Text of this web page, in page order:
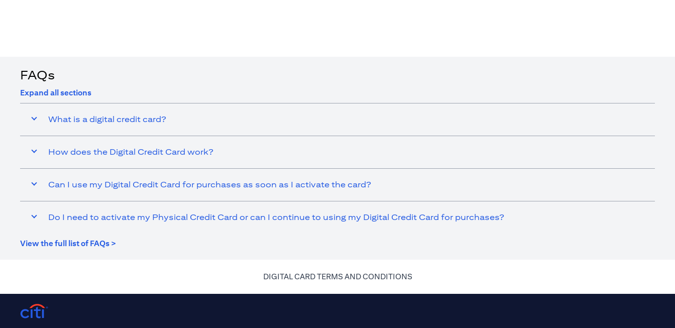
FAQs
Expand all sections
What is a digital credit card?
How does the Digital Credit Card work?
Can I use my Digital Credit Card for purchases as soon as I activate the card?
Do I need to activate my Physical Credit Card or can I continue to using my Digital Credit Card for purchases?
View the full list of FAQs >
DIGITAL CARD TERMS AND CONDITIONS(opens in a new tab)